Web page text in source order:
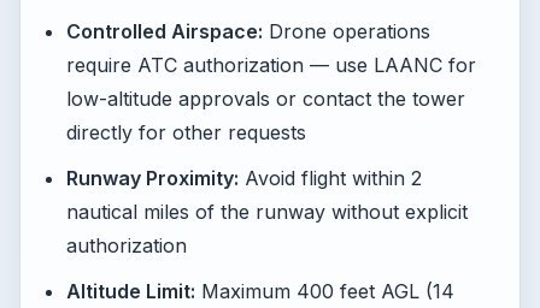
Controlled Airspace: Drone operations
require ATC authorization — use LAANC for
low-altitude approvals or contact the tower
directly for other requests
Runway Proximity: Avoid flight within 2
nautical miles of the runway without explicit
authorization
Altitude Limit: Maximum 400 feet AGL (14